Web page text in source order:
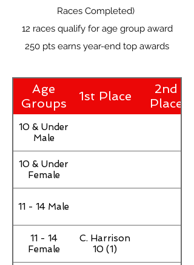
Races Completed)
12 races qualify for age group award
250 pts earns year-end top awards
Age
Groups
1st Place
2nd
Place
10 & Under
Male
10 & Under
Female
11 - 14 Male
11 - 14
Female
C. Harrison
10 (1)